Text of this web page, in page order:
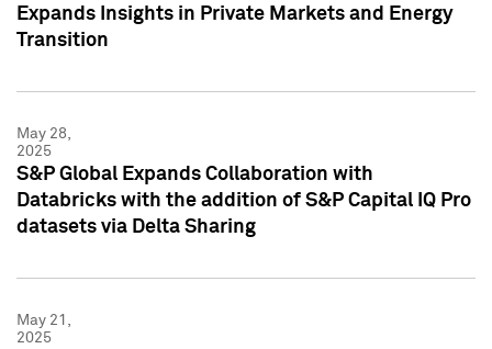
Expands Insights in Private Markets and Energy
Transition
May 28,
2025
S&P Global Expands Collaboration with
Databricks with the addition of S&P Capital IQ Pro
datasets via Delta Sharing
May 21,
2025